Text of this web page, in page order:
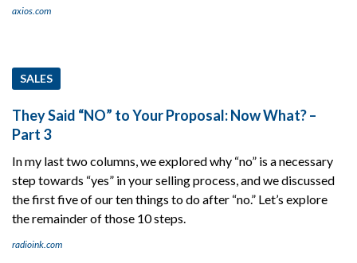
axios.com
SALES
They Said “NO” to Your Proposal: Now What? –
Part 3
In my last two columns, we explored why “no” is a necessary
step towards “yes” in your selling process, and we discussed
the first five of our ten things to do after “no.” Let’s explore
the remainder of those 10 steps.
radioink.com